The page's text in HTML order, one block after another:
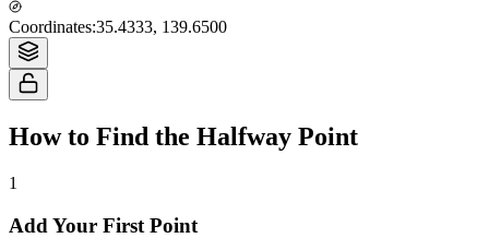
Coordinates:35.4333, 139.6500
Tiles © Esri — Source: Esri, i-cubed, USDA, USGS, AEX, GeoEye,
Getmapping, Aerogrid, IGN, IGP, UPR-EGP, and the GIS User Community
How to Find the Halfway Point
1
Add Your First Point